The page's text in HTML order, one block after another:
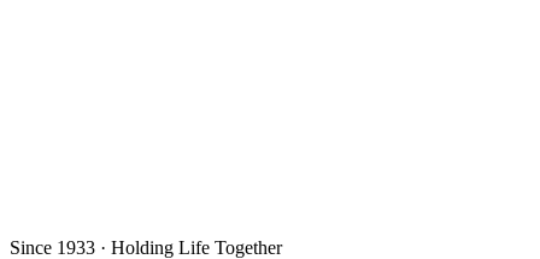
Since 1933 · Holding Life Together